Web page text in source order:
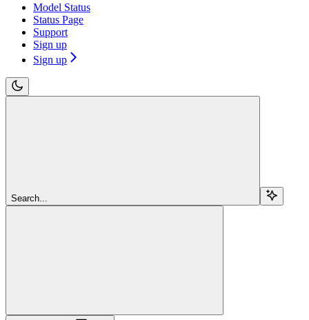
Model Status
Status Page
Support
Sign up
Sign up
Search...